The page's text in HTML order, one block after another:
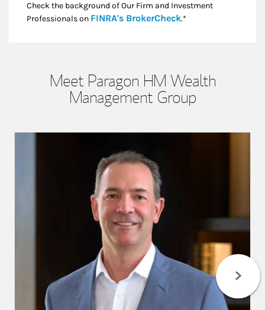
Check the background of Our Firm and Investment
Professionals on FINRA's BrokerCheckLink Opens in New
.*
Meet Paragon HM Wealth
Management Group